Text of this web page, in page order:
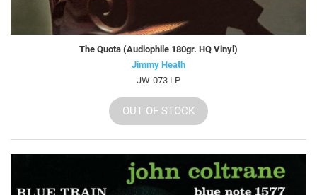
The Quota (Audiophile 180gr. HQ Vinyl)
Jimmy Heath
JW-073 LP
OUT OF STOCK